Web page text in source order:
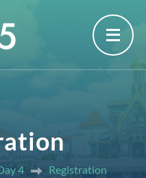
4 Registration